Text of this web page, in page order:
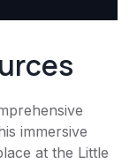
immersive
at the Little